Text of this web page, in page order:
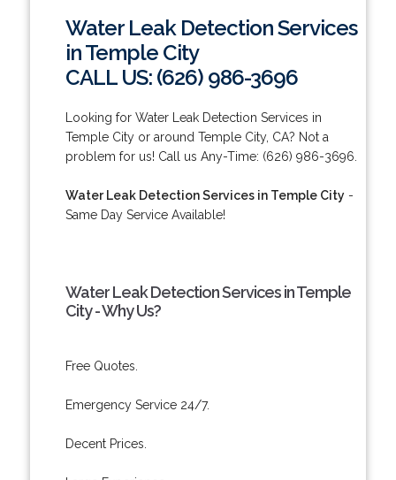
Water Leak Detection Services
in Temple City
CALL US: (626) 986-3696
Looking for Water Leak Detection Services in
Temple City or around Temple City, CA? Not a
problem for us! Call us Any-Time: (626) 986-3696.
Water Leak Detection Services in Temple City-
Same Day Service Available!
Water Leak Detection Services in Temple
City - Why Us?
Free Quotes.
Emergency Service 24/7.
Decent Prices.